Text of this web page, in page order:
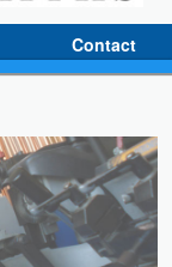
Contact